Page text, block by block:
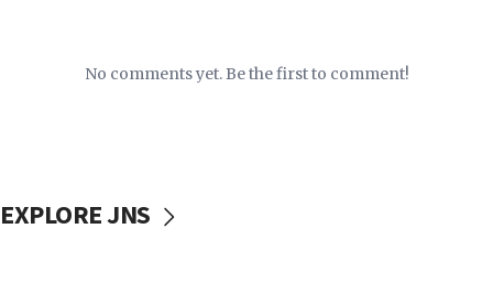
No comments yet. Be the first to comment!
EXPLORE JNS